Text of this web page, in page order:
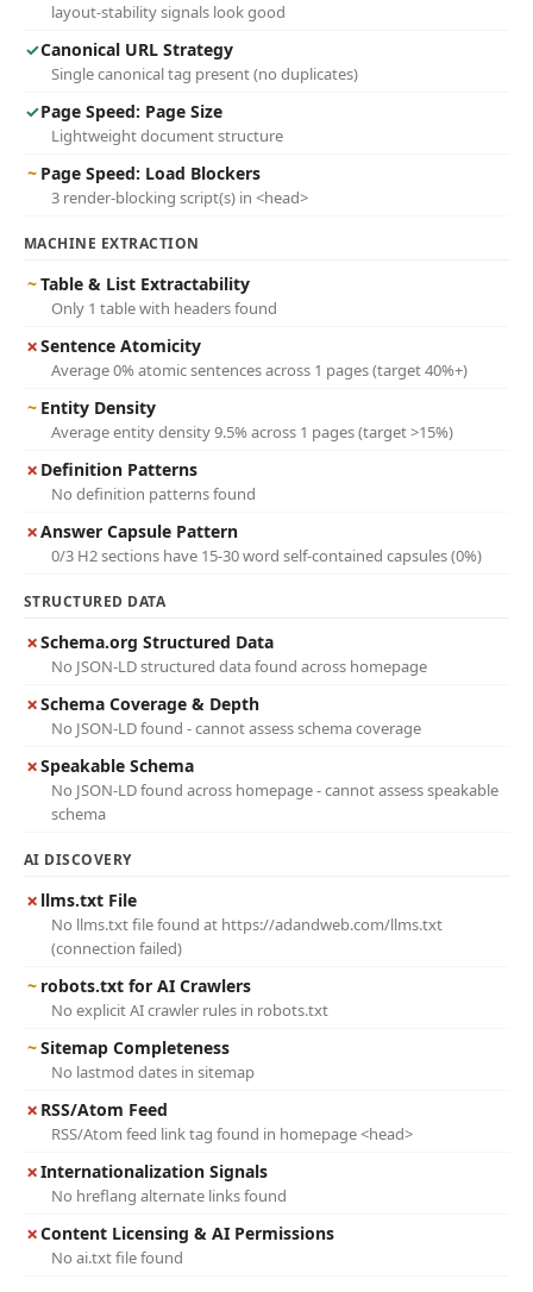
layout-stability signals look good
✓Canonical URL Strategy
Single canonical tag present (no duplicates)
✓Page Speed: Page Size
Lightweight document structure
~ Page Speed: Load Blockers
3 render-blocking script(s) in <head>
MACHINE EXTRACTION
~Table & List Extractability
Only 1 table with headers found
✗Sentence Atomicity
Average 0% atomic sentences across 1 pages (target 40%+)
~ Entity Density
Average entity density 9.5% across 1 pages (target >15%)
✗ Definition Patterns
No definition patterns found
✗Answer Capsule Pattern
0/3 H2 sections have 15-30 word self-contained capsules (0%)
STRUCTURED DATA
✗Schema.org Structured Data
No JSON-LD structured data found across homepage
✗Schema Coverage & Depth
No JSON-LD found - cannot assess schema coverage
✗Speakable Schema
No JSON-LD found across homepage - cannot assess speakable
schema
AI DISCOVERY
✗ llms.txt File
No llms.txt file found at https://adandweb.com/llms.txt
(connection failed)
~ robots.txt for AI Crawlers
No explicit AI crawler rules in robots.txt
~Sitemap Completeness
No lastmod dates in sitemap
✗ RSS/Atom Feed
RSS/Atom feed link tag found in homepage <head>
✗Internationalization Signals
No hreflang alternate links found
✗Content Licensing & AI Permissions
No ai.txt file found